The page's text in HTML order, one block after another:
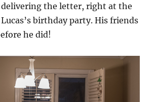
the letter, right at the
birthday party. His friends
he did!